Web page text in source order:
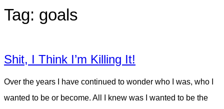
Tag: goals
Shit, I Think I’m Killing It!
Over the years I have continued to wonder who I was, who I
wanted to be or become. All I knew was I wanted to be the